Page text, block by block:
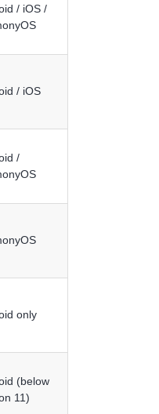
/ iOS /
/ iOS
/
only
(below
11)